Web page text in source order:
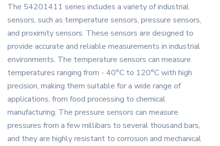
The 54201411 series includes a variety of industrial
sensors, such as temperature sensors, pressure sensors,
and proximity sensors. These sensors are designed to
provide accurate and reliable measurements in industrial
environments. The temperature sensors can measure
temperatures ranging from - 40°C to 120°C with high
precision, making them suitable for a wide range of
applications, from food processing to chemical
manufacturing. The pressure sensors can measure
pressures from a few millibars to several thousand bars,
and they are highly resistant to corrosion and mechanical